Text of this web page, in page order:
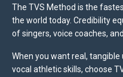
The TVS Method is the
the world today. Credibility
of singers, voice coaches,
When you want real,
vocal athletic skills, choose